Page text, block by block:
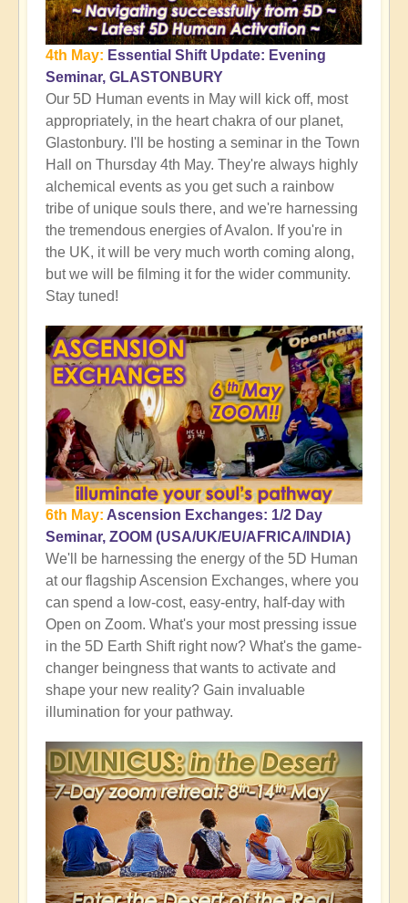
4th May: Essential Shift Update: Evening
Seminar, GLASTONBURY
Our 5D Human events in May will kick off, most
appropriately, in the heart chakra of our planet,
Glastonbury. I'll be hosting a seminar in the Town
Hall on Thursday 4th May. They're always highly
alchemical events as you get such a rainbow
tribe of unique souls there, and we're harnessing
the tremendous energies of Avalon. If you're in
the UK, it will be very much worth coming along,
but we will be filming it for the wider community.
Stay tuned!
6th May: Ascension Exchanges: 1/2 Day
Seminar, ZOOM (USA/UK/EU/AFRICA/INDIA)
We'll be harnessing the energy of the 5D Human
at our flagship Ascension Exchanges, where you
can spend a low-cost, easy-entry, half-day with
Open on Zoom. What's your most pressing issue
in the 5D Earth Shift right now? What's the game-
changer beingness that wants to activate and
shape your new reality? Gain invaluable
illumination for your pathway.